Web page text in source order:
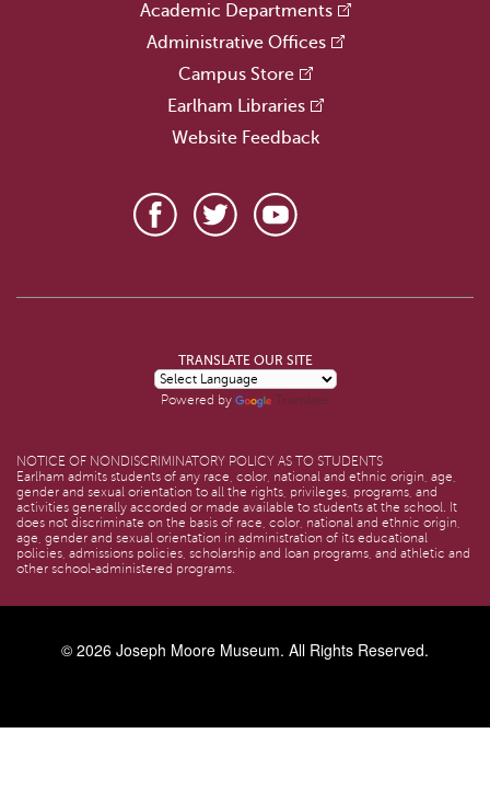
Academic Departments
Administrative Offices
Campus Store
Earlham Libraries
Website Feedback
TRANSLATE OUR SITE
Powered by Translate
NOTICE OF NONDISCRIMINATORY POLICY AS TO STUDENTS
Earlham admits students of any race, color, national and ethnic origin, age,
gender and sexual orientation to all the rights, privileges, programs, and
activities generally accorded or made available to students at the school. It
does not discriminate on the basis of race, color, national and ethnic origin,
age, gender and sexual orientation in administration of its educational
policies, admissions policies, scholarship and loan programs, and athletic and
other school-administered programs.
© 2026 Joseph Moore Museum. All Rights Reserved.